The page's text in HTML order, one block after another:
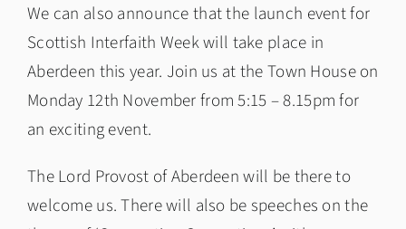
We can also announce that the launch event for
Scottish Interfaith Week will take place in
Aberdeen this year. Join us at the Town House on
Monday 12th November from 5:15 – 8.15pm for
an exciting event.
The Lord Provost of Aberdeen will be there to
welcome us. There will also be speeches on the